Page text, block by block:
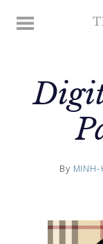
MENU
By MINH-